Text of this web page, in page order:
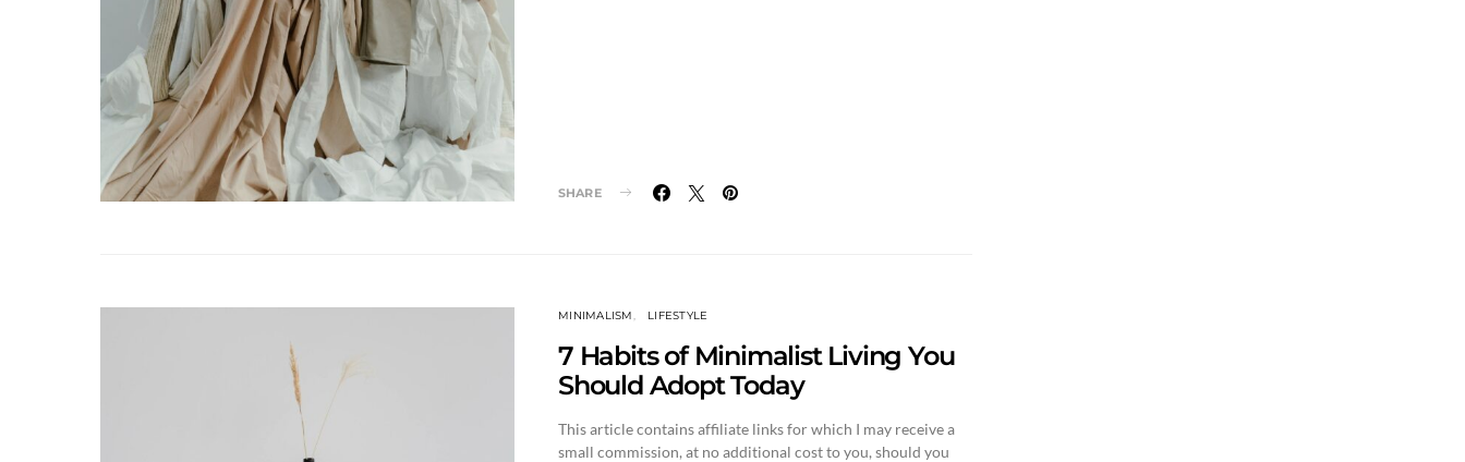
SHARE
MINIMALISM LIFESTYLE
7 Habits of Minimalist Living You
Should Adopt Today
This article contains affiliate links for which I may receive a
small commission, at no additional cost to you, should you